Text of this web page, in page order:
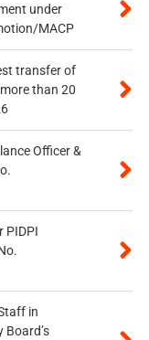
under
MACP
transfer of
than 20
Officer &
PIDPI
in